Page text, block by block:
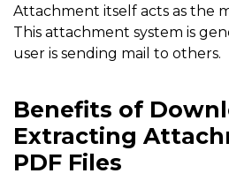
Attachment itself acts as the
This attachment system is
user is sending mail to others.
Benefits of
Extracting
PDF Files